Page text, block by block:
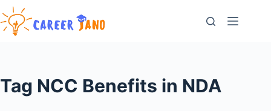
Skip
to
content
Tag NCC Benefits in NDA